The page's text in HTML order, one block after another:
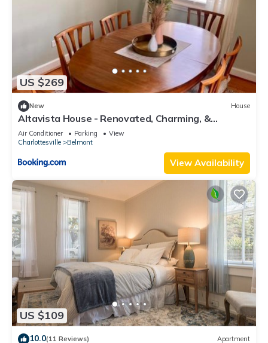
US $269
New House
Altavista House - Renovated, Charming, &
Walkable
Air Conditioner Parking
View
Charlottesville
Belmont
View Availability
US $109
10.0(11 Reviews) Apartment